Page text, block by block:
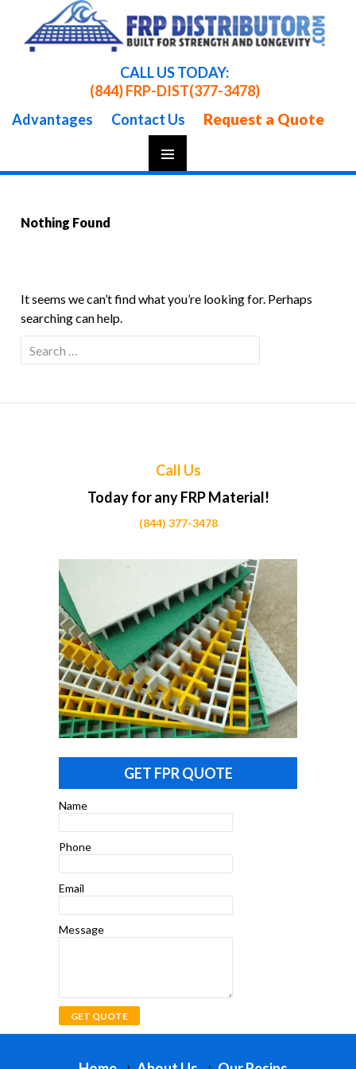
CALL US TODAY:
(844) FRP-DIST(377-3478)
Advantages
Contact Us Request a Quote
Skip
Content
Nothing Found
It seems we can’t find what you’re looking for. Perhaps
searching can help.
Search
for:
Call Us
Today for any FRP Material!
(844) 377-3478
GET FPR QUOTE
Name
Phone
Email
Message